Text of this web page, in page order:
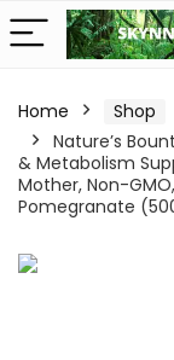
Home Shop
Nature’s
& Metabolism
Mother, Non-
Pomegranate